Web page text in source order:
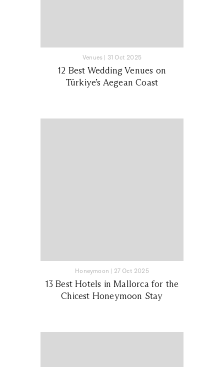
Venues | 31 Oct 2025
12 Best Wedding Venues on
Türkiye’s Aegean Coast
Honeymoon | 27 Oct 2025
13 Best Hotels in Mallorca for the
Chicest Honeymoon Stay